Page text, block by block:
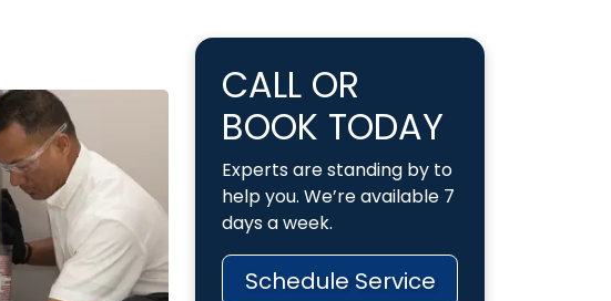
CALL OR
BOOK TODAY
Experts are standing by to
help you. We’re available 7
days a week.
Schedule Service